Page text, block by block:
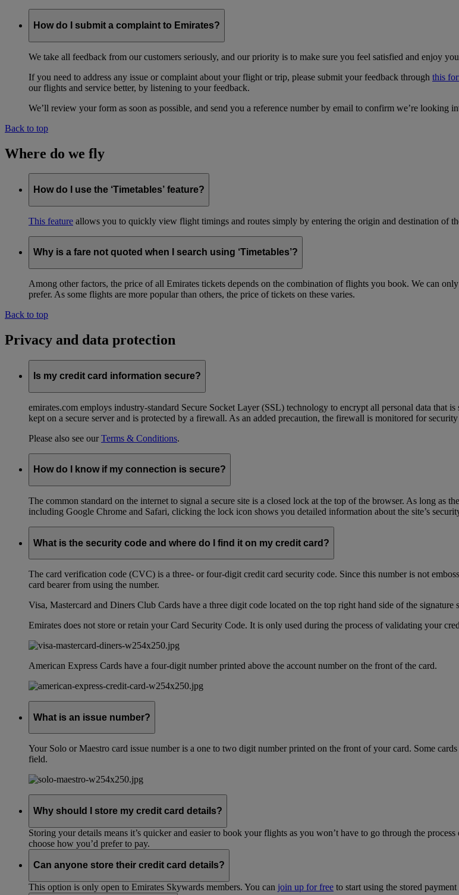
How do I submit a complaint to Emirates?
We take all feedback from our customers seriously, and our priority is to make sure you feel satisfied and enjoy
If you need to address any issue or complaint about your flight or trip, please submit your feedback through this
our flights and service better, by listening to your feedback.
We’ll review your form as soon as possible, and send you a reference number by email to confirm we’re looking
Back to top
Where do we fly
How do I use the ‘Timetables’ feature?
This feature allows you to quickly view flight timings and routes simply by entering the origin and destination of
Why is a fare not quoted when I search using ‘Timetables’?
Among other factors, the price of all Emirates tickets depends on the combination of flights you book. We can
prefer. As some flights are more popular than others, the price of tickets on these varies.
Back to top
Privacy and data protection
Is my credit card information secure?
emirates.com employs industry-standard Secure Socket Layer (SSL) technology to encrypt all personal data that
kept on a secure server and is protected by a firewall. As an added precaution, the firewall is monitored for security
Please also see ourTerms & Conditions.
How do I know if my connection is secure?
The common standard on the internet to signal a secure site is a closed lock at the top of the browser. As long as
including Google Chrome and Safari, clicking the lock icon shows you detailed information about the site’s
What is the security code and where do I find it on my credit card?
The card verification code (CVC) is a three- or four-digit credit card security code. Since this number is not
card bearer from using the number.
Visa, Mastercard and Diners Club Cards have a three digit code located on the top right hand side of the signature
Emirates does not store or retain your Card Security Code. It is only used during the process of validating your
American Express Cards have a four-digit number printed above the account number on the front of the card.
What is an issue number?
Your Solo or Maestro card issue number is a one to two digit number printed on the front of your card. Some
field.
Why should I store my credit card details?
Storing your details means it’s quicker and easier to book your flights as you won’t have to go through the
choose how you’d prefer to pay.
Can anyone store their credit card details?
This option is only open to Emirates Skywards members. You can join up for free to start using the stored